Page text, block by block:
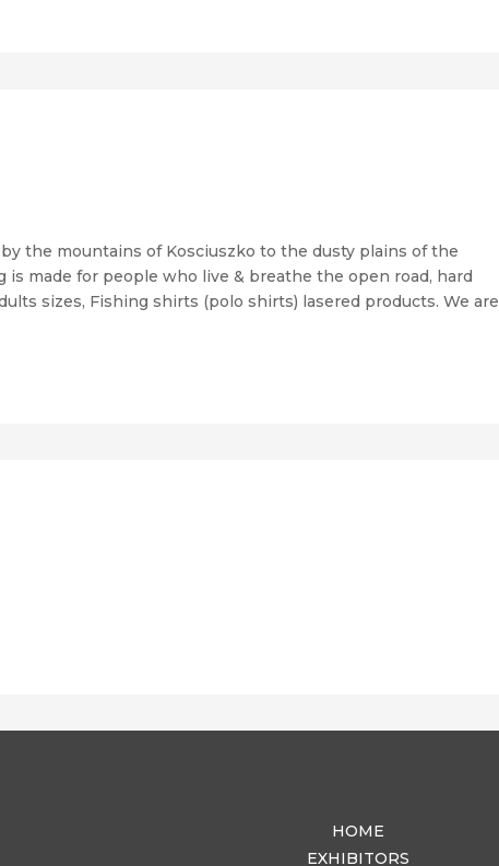
the mountains of Kosciuszko to the dusty plains of the
made for people who live & breathe the open road, hard
sizes, Fishing shirts (polo shirts) lasered products. We are
HOME
EXHIBITORS